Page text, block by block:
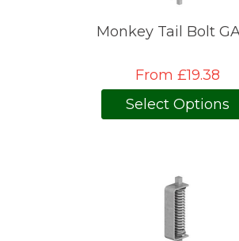
Monkey Tail Bolt
From £19.38
Select Options